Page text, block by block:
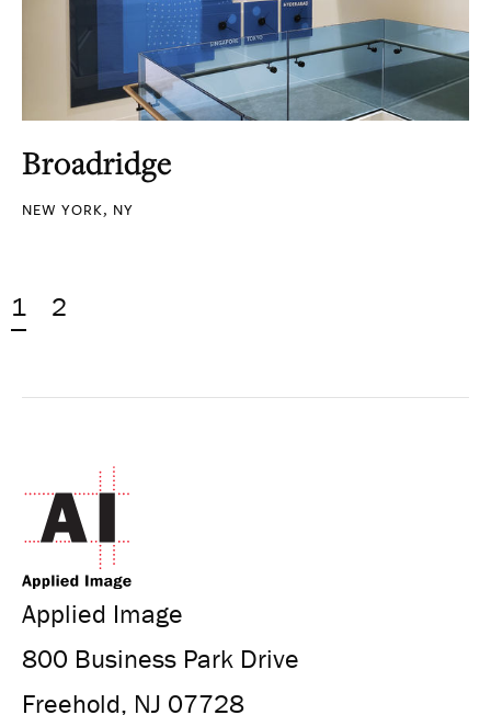
Broadridge
NEW YORK, NY
1 2
Applied Image
800 Business Park Drive
Freehold, NJ 07728